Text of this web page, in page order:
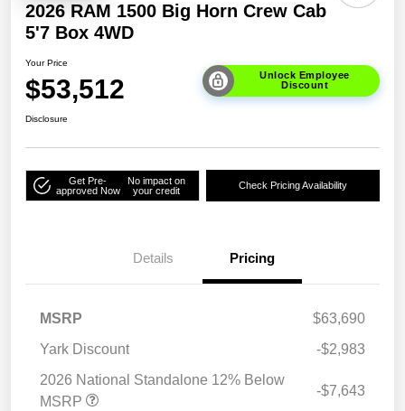
2026 RAM 1500 Big Horn Crew Cab
5'7 Box 4WD
Your Price
$53,512
Unlock Employee
Discount
Disclosure
Get Pre-
approved Now
No impact on
your credit
Check Pricing Availability
Details Pricing
MSRP
$63,690
Yark Discount
-$2,983
2026 National Standalone 12% Below
MSRP
-$7,643